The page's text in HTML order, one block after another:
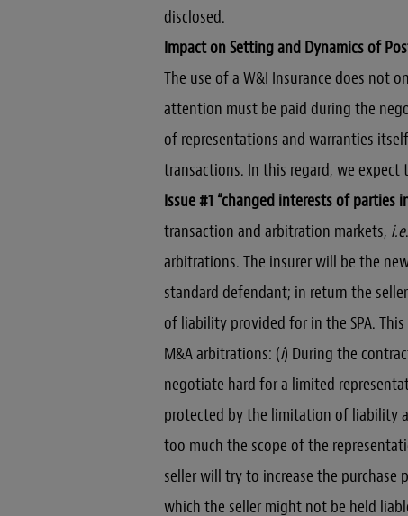
disclosed.
Impact on Setting and Dynamics of
The use of a W&I Insurance does not
attention must be paid during the
of representations and warranties
transactions. In this regard, we
Issue #1 “changed interests of parties
transaction and arbitration markets, i.e
arbitrations. The insurer will be the
standard defendant; in return the
of liability provided for in the SPA.
M&A arbitrations: (i) During the
negotiate hard for a limited
protected by the limitation of liability
too much the scope of the
seller will try to increase the
which the seller might not be held